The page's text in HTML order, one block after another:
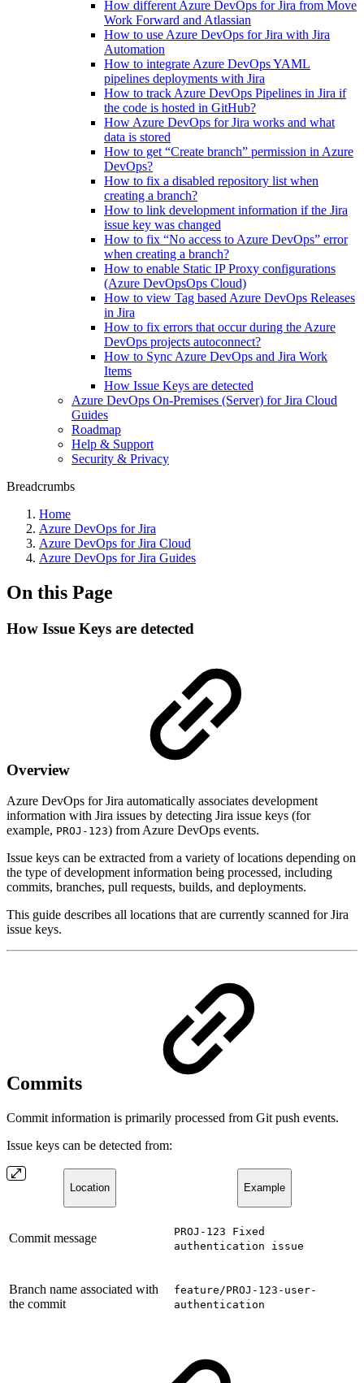
How different Azure DevOps for Jira from Move
Work Forward and Atlassian
How to use Azure DevOps for Jira with Jira
Automation
How to integrate Azure DevOps YAML
pipelines deployments with Jira
How to track Azure DevOps Pipelines in Jira if
the code is hosted in GitHub?
How Azure DevOps for Jira works and what
data is stored
How to get “Create branch” permission in Azure
DevOps?
How to fix a disabled repository list when
creating a branch?
How to link development information if the Jira
issue key was changed
How to fix “No access to Azure DevOps” error
when creating a branch?
How to enable Static IP Proxy configurations
(Azure DevOpsOps Cloud)
How to view Tag based Azure DevOps Releases
in Jira
How to fix errors that occur during the Azure
DevOps projects autoconnect?
How to Sync Azure DevOps and Jira Work
Items
How Issue Keys are detected
Azure DevOps On-Premises (Server) for Jira Cloud
Guides
Roadmap
Help & Support
Security & Privacy
Breadcrumbs
Home
Azure DevOps for Jira
Azure DevOps for Jira Cloud
Azure DevOps for Jira Guides
On this Page
How Issue Keys are detected
Overview
Azure DevOps for Jira automatically associates development
information with Jira issues by detecting Jira issue keys (for
example, PROJ-123) from Azure DevOps events.
Issue keys can be extracted from a variety of locations depending on
the type of development information being processed, including
commits, branches, pull requests, builds, and deployments.
This guide describes all locations that are currently scanned for Jira
issue keys.
Commits
Commit information is primarily processed from Git push events.
Issue keys can be detected from:
Location Example
Commit message
PROJ-123 Fixed
authentication issue
Branch name associated with
the commit
feature/PROJ-123-user-
authentication